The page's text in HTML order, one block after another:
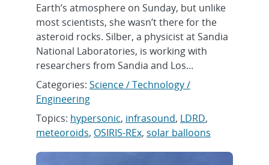
Earth’s atmosphere on Sunday, but unlike
most scientists, she wasn’t there for the
asteroid rocks. Silber, a physicist at Sandia
National Laboratories, is working with
researchers from Sandia and Los...
Categories: Science / Technology /
Engineering
Topics: hypersonic, infrasound, LDRD,
meteoroids, OSIRIS-REx, solar balloons